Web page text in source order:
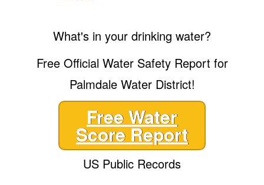
What's in your drinking water?
Free Official Water Safety Report for
Palmdale Water District!
Free Water
Score Report
US Public Records